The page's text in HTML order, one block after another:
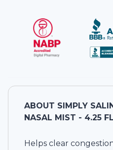
ABOUT SIMPLY
NASAL MIST - 4.25
Helps clear